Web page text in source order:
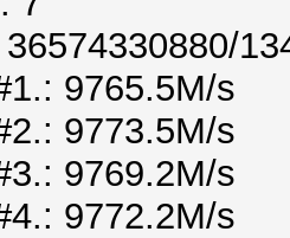
9765.5M/s
9773.5M/s
9769.2M/s
9772.2M/s